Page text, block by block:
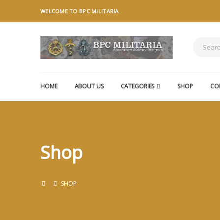
WELCOME TO BPC MILITARIA
HOME ABOUT US CATEGORIES SHOP
Shop
SHOP